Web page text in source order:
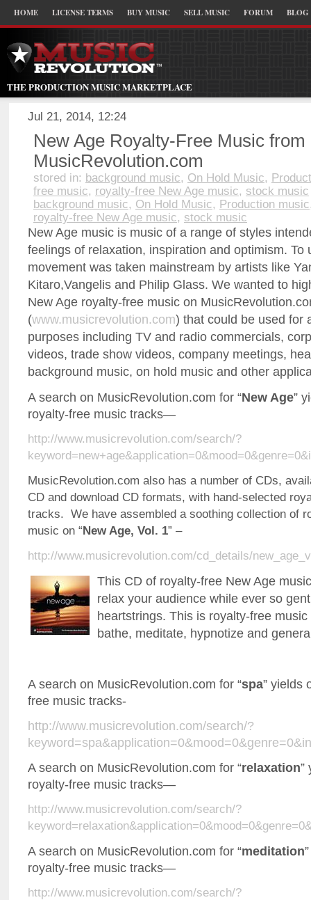
HOME LICENSE TERMS BUY MUSIC SELL MUSIC FORUM BLOG
THE PRODUCTION MUSIC MARKETPLACE
Jul 21, 2014, 12:24
New Age Royalty-Free Music from
MusicRevolution.com
stored in: background music, On Hold Music,
free music, royalty-free New Age music, stock music
background music, On Hold Music, Production music
royalty-free New Age music, stock music
New Age music is music of a range of styles
feelings of relaxation, inspiration and optimism. To
movement was taken mainstream by artists like
Kitaro,Vangelis and Philip Glass. We wanted to
New Age royalty-free music on
(www.musicrevolution.com) that could be used for
purposes including TV and radio commercials,
videos, trade show videos, company meetings,
background music, on hold music and other
A search on MusicRevolution.com for “New Age”
royalty-free music tracks—
http://www.musicrevolution.com/search/?
MusicRevolution.com also has a number of CDs,
CD and download CD formats, with hand-selected
tracks. We have assembled a soothing collection of
music on “New Age, Vol. 1” –
http://www.musicrevolution.com/cd_details/
This CD of royalty-free New Age
relax your audience while ever so
heartstrings. This is royalty-free
bathe, meditate, hypnotize and
A search on MusicRevolution.com for “spa” yields
free music tracks-
http://www.musicrevolution.com/search/?
A search on MusicRevolution.com for “relaxation”
royalty-free music tracks—
http://www.musicrevolution.com/search/?
A search on MusicRevolution.com for “meditation
royalty-free music tracks—
http://www.musicrevolution.com/search/?